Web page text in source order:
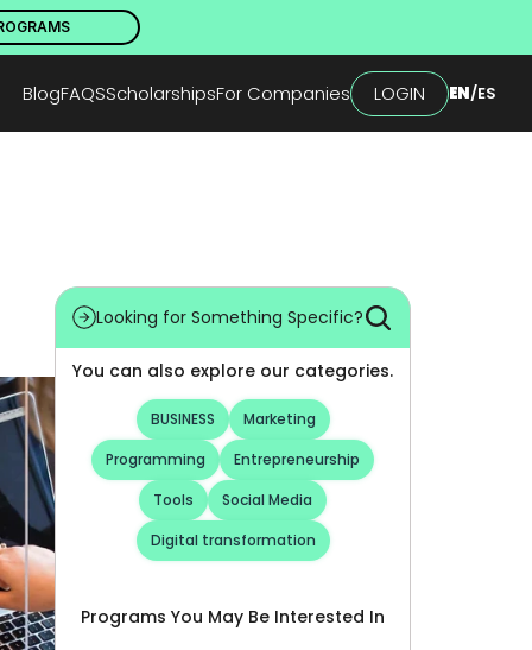
BlogFAQSScholarshipsFor Companies LOGIN EN/ES
Looking for Something Specific?
You can also explore our categories.
BUSINESS
Marketing
Programming
Entrepreneurship
Tools
Social Media
Digital transformation
Programs You May Be Interested In